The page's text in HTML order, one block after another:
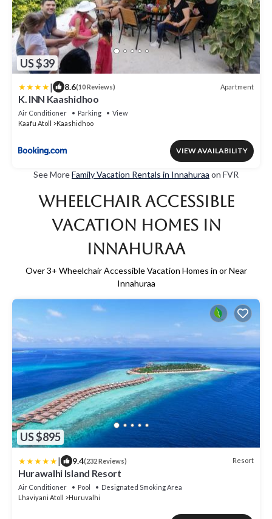
US $39
| 8.6(10 Reviews) Apartment
K. INN Kaashidhoo
Air Conditioner Parking
View
Kaafu Atoll
Kaashidhoo
VIEW AVAILABILITY
See MoreFamily Vacation Rentals in Innahuraa on FVR
Wheelchair Accessible
Vacation Homes in
Innahuraa
Over3+ Wheelchair Accessible Vacation Homes in or Near
Innahuraa
US $895
| 9.4(232 Reviews) Resort
Hurawalhi Island Resort
Air Conditioner Pool
Designated Smoking Area
Lhaviyani Atoll
Huruvalhi